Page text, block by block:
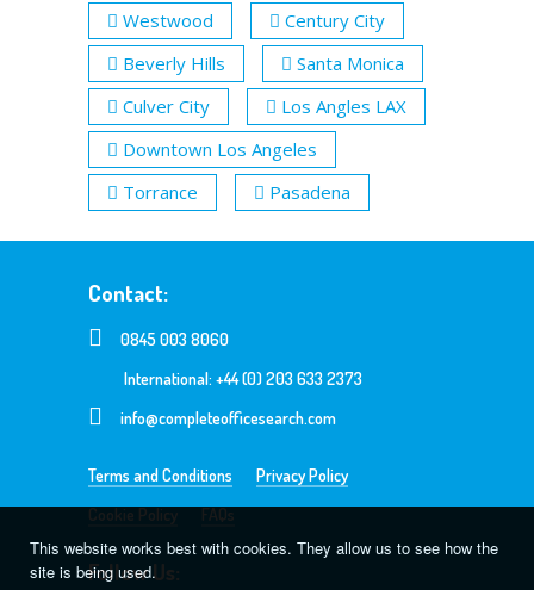
Westwood
Century City
Beverly Hills
Santa Monica
Culver City
Los Angles LAX
Downtown Los Angeles
Torrance
Pasadena
Contact:
0845 003 8060
International: +44 (0) 203 633 2373
info@completeofficesearch.com
Terms and Conditions
Privacy Policy
Cookie Policy
FAQs
Follow Us:
This website works best with cookies. They allow us to see how the
site is being used.